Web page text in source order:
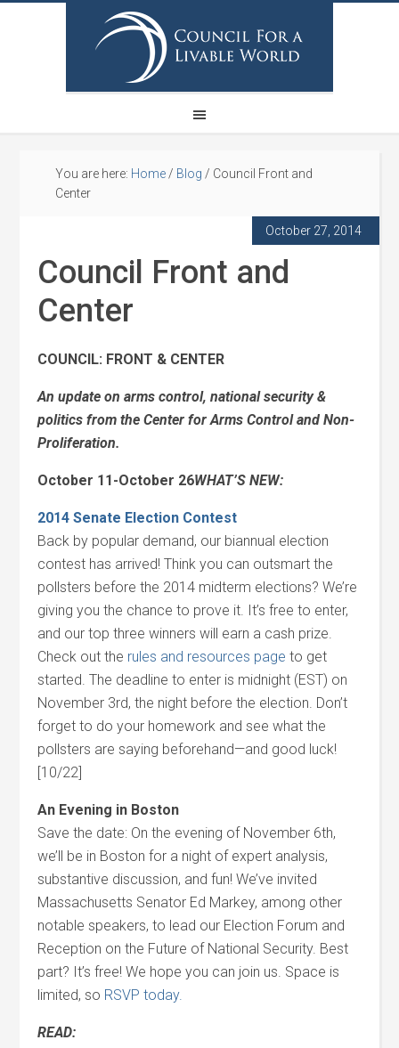
You are here: Home / Blog / Council Front and
Center
October 27, 2014
Council Front and
Center
COUNCIL: FRONT & CENTER
An update on arms control, national security &
politics from the Center for Arms Control and Non-
Proliferation.
October 11-October 26WHAT’S NEW:
2014 Senate Election Contest
Back by popular demand, our biannual election
contest has arrived! Think you can outsmart the
pollsters before the 2014 midterm elections? We’re
giving you the chance to prove it. It’s free to enter,
and our top three winners will earn a cash prize.
Check out the rules and resources page to get
started. The deadline to enter is midnight (EST) on
November 3rd, the night before the election. Don’t
forget to do your homework and see what the
pollsters are saying beforehand—and good luck!
[10/22]
An Evening in Boston
Save the date: On the evening of November 6th,
we’ll be in Boston for a night of expert analysis,
substantive discussion, and fun! We’ve invited
Massachusetts Senator Ed Markey, among other
notable speakers, to lead our Election Forum and
Reception on the Future of National Security. Best
part? It’s free! We hope you can join us. Space is
limited, so RSVP today.
READ: